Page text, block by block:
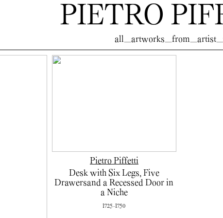
PIETRO
Pietro Piffetti
Desk with Six Legs, Five
Drawersand a Recessed Door in
a Niche
1725-1750